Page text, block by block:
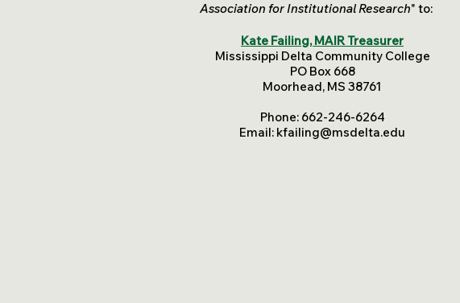
Association for Institutional Research" to:
Kate Failing, MAIR Treasurer
Mississippi Delta Community College
PO Box 668
Moorhead, MS 38761
Phone: 662-246-6264
Email: kfailing@msdelta.edu